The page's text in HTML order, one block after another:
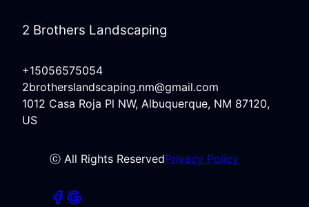
2 Brothers Landscaping
+15056575054
2brotherslandscaping.nm@gmail.com
1012 Casa Roja Pl NW, Albuquerque, NM 87120,
US
ⓒ All Rights ReservedPrivacy Policy